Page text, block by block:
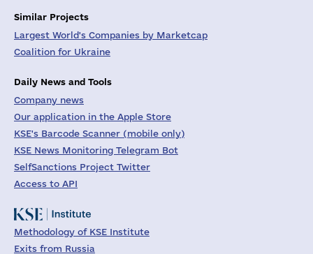
Similar Projects
Largest World's Companies by Marketcap
Coalition for Ukraine
Daily News and Tools
Company news
Our application in the Apple Store
KSE's Barcode Scanner (mobile only)
KSE News Monitoring Telegram Bot
SelfSanctions Project Twitter
Access to API
Methodology of KSE Institute
Exits from Russia